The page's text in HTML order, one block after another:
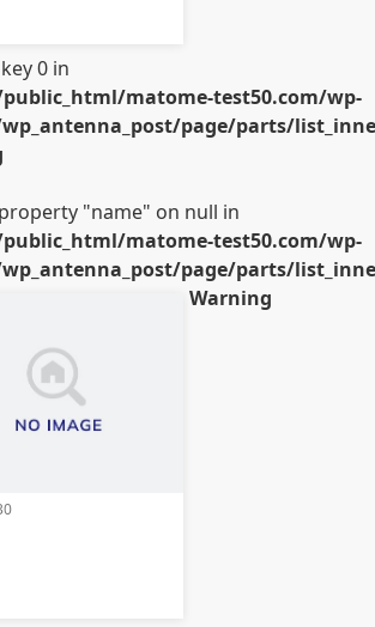
0 in
public_html/matome-test50.com/wp-
page/parts/
"name" on null in
public_html/matome-test50.com/wp-
page/parts/
Warning